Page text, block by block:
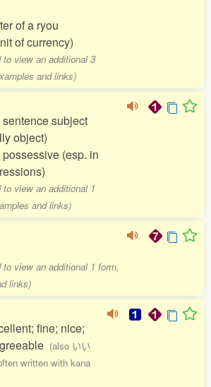
of a ryou
of currency)
view an additional 3
and links)
subject
object)
(esp. in
view an additional 1
and links)
view an additional 1 form,
links)
fine; nice;
(also いい
written with kana